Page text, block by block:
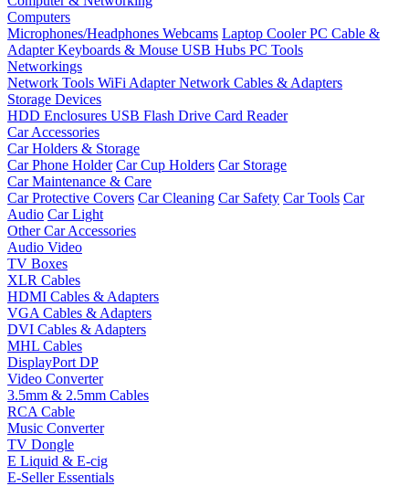
Computers
Microphones/Headphones Webcams Laptop CoolerPC Cable &
AdapterKeyboards & Mouse USB Hubs PC Tools
Networkings
Network Tools WiFi AdapterNetwork Cables & Adapters
Storage Devices
HDD Enclosures USB Flash Drive Card Reader
Car Accessories
Car Holders & Storage
Car Phone Holder Car Cup Holders Car Storage
Car Maintenance & Care
Car Protective Covers Car Cleaning Car Safety Car Tools Car
Audio Car Light
Other Car Accessories
Audio Video
TV Boxes
XLR Cables
HDMI Cables & Adapters
VGA Cables & Adapters
DVI Cables & Adapters
MHL Cables
DisplayPort DP
Video Converter
3.5mm & 2.5mm Cables
RCA Cable
Music Converter
TV Dongle
E Liquid & E-cig
E-Seller Essentials